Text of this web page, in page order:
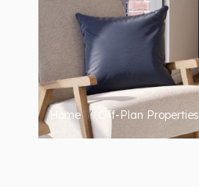
Home Off-Plan Properties